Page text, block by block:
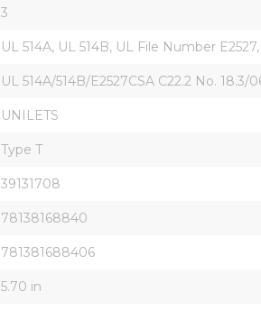
3
UL 514A, UL 514B, UL File Number
UL 514A/514B/E2527CSA C22.2 No. 18.3/
UNILETS
Type T
39131708
78138168840
781381688406
5.70 in